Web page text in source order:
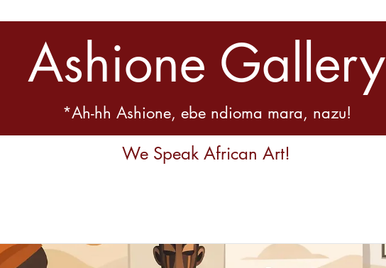
Ashione Gallery
*Ah-hh Ashione, ebe ndioma mara, nazu!
We Speak African Art!